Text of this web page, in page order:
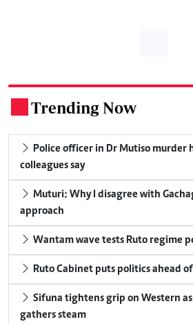
Trending Now
Police officer in Dr Mutiso murder
colleagues say
Muturi: Why I disagree with
approach
Wantam wave tests Ruto regime
Ruto Cabinet puts politics ahead
Sifuna tightens grip on Western
gathers steam